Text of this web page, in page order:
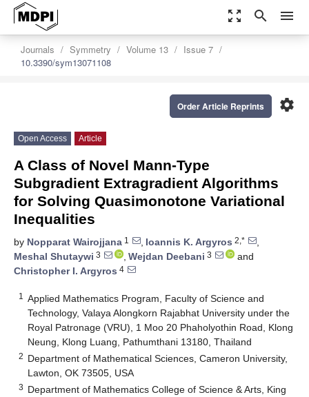
zoom_out_map search menu
Journals Symmetry Volume 13
Issue 7
10.3390/sym13071108
settings
Order Article Reprints
Open Access Article
A Class of Novel Mann-Type
Subgradient Extragradient Algorithms
for Solving Quasimonotone Variational
Inequalities
by Nopparat Wairojjana 1 , Ioannis K. Argyros 2,*
,
Meshal Shutaywi 3 , Wejdan Deebani 3
and
Christopher I. Argyros 4
1
Applied Mathematics Program, Faculty of Science and
Technology, Valaya Alongkorn Rajabhat University under the
Royal Patronage (VRU), 1 Moo 20 Phaholyothin Road, Klong
Neung, Klong Luang, Pathumthani 13180, Thailand
2 Department of Mathematical Sciences, Cameron University,
Lawton, OK 73505, USA
3 Department of Mathematics College of Science & Arts, King